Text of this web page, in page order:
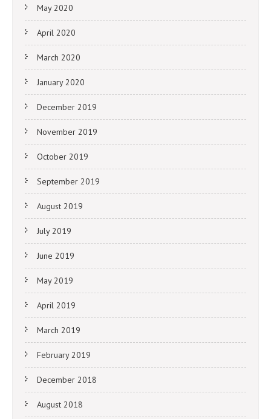
May 2020
April 2020
March 2020
January 2020
December 2019
November 2019
October 2019
September 2019
August 2019
July 2019
June 2019
May 2019
April 2019
March 2019
February 2019
December 2018
August 2018